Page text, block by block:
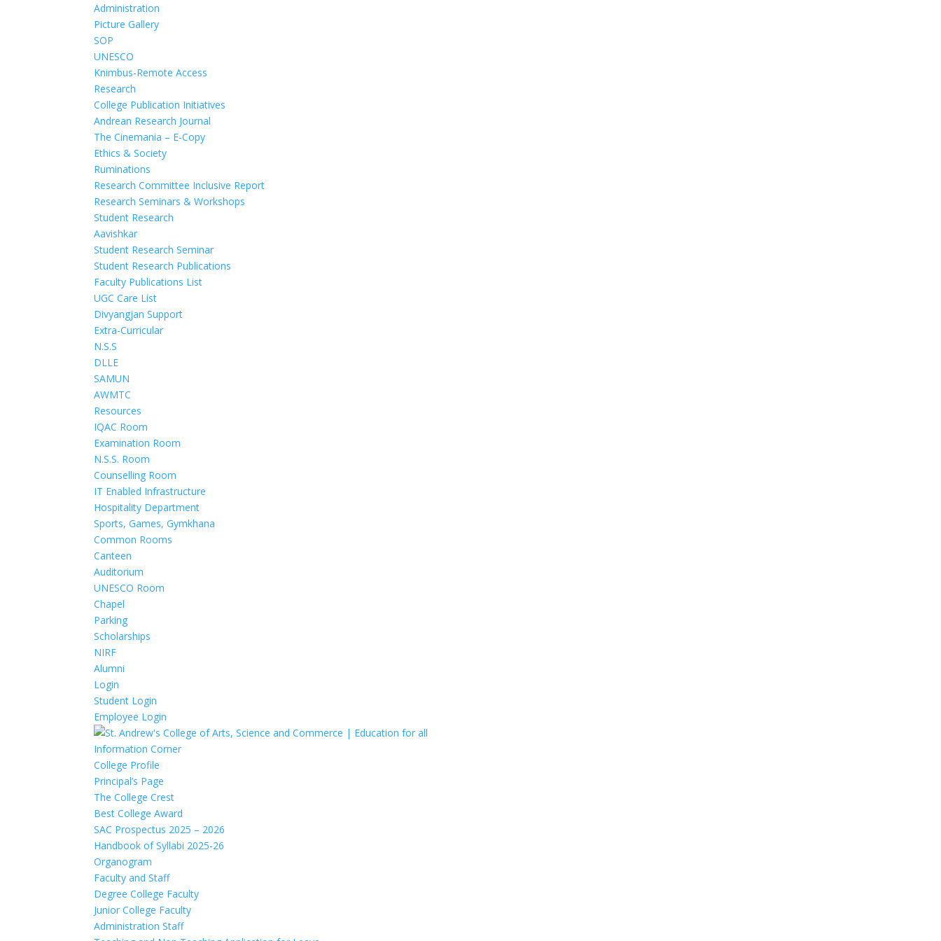
Administration
Picture Gallery
SOP
UNESCO
Knimbus-Remote Access
Research
College Publication Initiatives
Andrean Research Journal
The Cinemania – E-Copy
Ethics & Society
Ruminations
Research Committee Inclusive Report
Research Seminars & Workshops
Student Research
Aavishkar
Student Research Seminar
Student Research Publications
Faculty Publications List
UGC Care List
Divyangjan Support
Extra-Curricular
N.S.S
DLLE
SAMUN
AWMTC
Resources
IQAC Room
Examination Room
N.S.S. Room
Counselling Room
IT Enabled Infrastructure
Hospitality Department
Sports, Games, Gymkhana
Common Rooms
Canteen
Auditorium
UNESCO Room
Chapel
Parking
Scholarships
NIRF
Alumni
Login
Student Login
Employee Login
Information Corner
College Profile
Principal’s Page
The College Crest
Best College Award
SAC Prospectus 2025 – 2026
Handbook of Syllabi 2025-26
Organogram
Faculty and Staff
Degree College Faculty
Junior College Faculty
Administration Staff